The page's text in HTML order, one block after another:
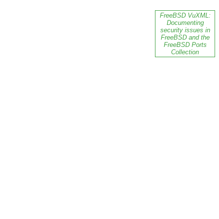
FreeBSD VuXML:
Documenting
security issues in
FreeBSD and the
FreeBSD Ports
Collection